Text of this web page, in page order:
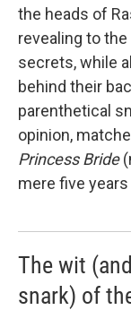
the heads of
revealing to
secrets, while
behind their
parenthetical
opinion,
Princess Bride
mere five
The wit
snark) of